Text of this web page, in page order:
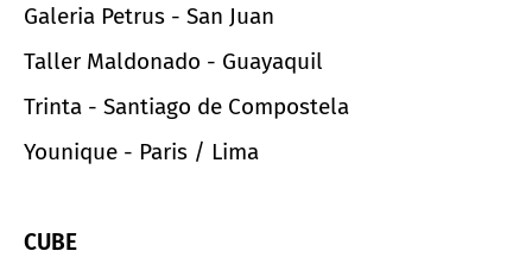
Galeria Petrus - San Juan
Taller Maldonado - Guayaquil
Trinta - Santiago de Compostela
Younique - Paris / Lima
CUBE